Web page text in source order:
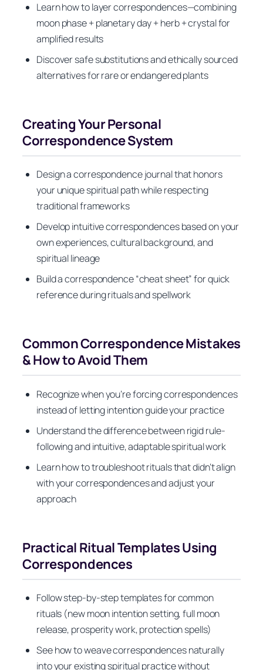
Learn how to layer correspondences—combining
moon phase + planetary day + herb + crystal for
amplified results
Discover safe substitutions and ethically sourced
alternatives for rare or endangered plants
Creating Your Personal
Correspondence System
Design a correspondence journal that honors
your unique spiritual path while respecting
traditional frameworks
Develop intuitive correspondences based on your
own experiences, cultural background, and
spiritual lineage
Build a correspondence “cheat sheet” for quick
reference during rituals and spellwork
Common Correspondence Mistakes
& How to Avoid Them
Recognize when you’re forcing correspondences
instead of letting intention guide your practice
Understand the difference between rigid rule-
following and intuitive, adaptable spiritual work
Learn how to troubleshoot rituals that didn’t align
with your correspondences and adjust your
approach
Practical Ritual Templates Using
Correspondences
Follow step-by-step templates for common
rituals (new moon intention setting, full moon
release, prosperity work, protection spells)
See how to weave correspondences naturally
into your existing spiritual practice without